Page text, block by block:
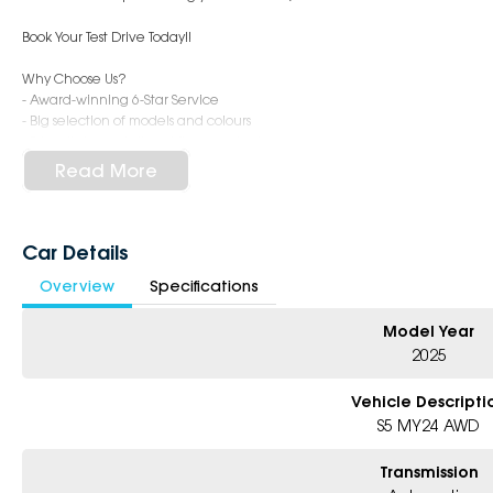
Book Your Test Drive Today!!
Why Choose Us?
- Award-winning 6-Star Service
- Big selection of models and colours
- All trade-ins and interstate buyers welcome
Read More
Car Details
Overview Specifications
Model Year
2025
Vehicle
S5 MY24 AWD
Transmission